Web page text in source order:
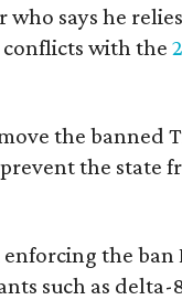
says he
conflicts with the
the banned
the state
the ban
such as delta-